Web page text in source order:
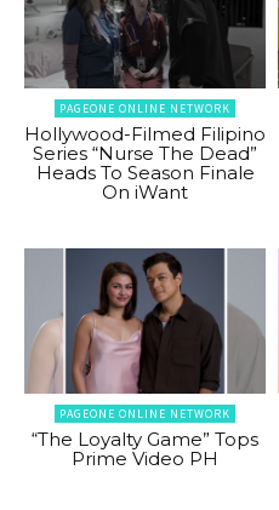
PAGEONE ONLINE NETWORK
Hollywood-Filmed Filipino
Series “Nurse The Dead”
Heads To Season Finale
On iWant
PAGEONE ONLINE NETWORK
“The Loyalty Game” Tops
Prime Video PH